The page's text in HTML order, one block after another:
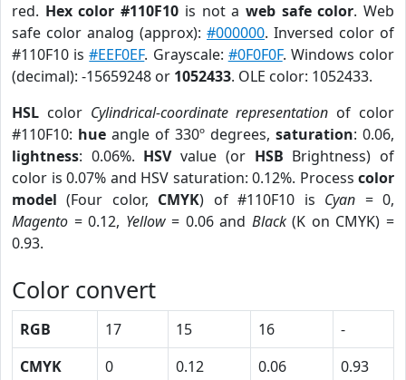
red. Hex color #110F10 is not a web safe color. Web
safe color analog (approx): #000000. Inversed color of
#110F10 is#EEF0EF. Grayscale: #0F0F0F. Windows color
(decimal): -15659248 or 1052433. OLE color: 1052433.
HSL color Cylindrical-coordinate representation of color
#110F10: hue angle of 330º degrees, saturation: 0.06,
lightness: 0.06%. HSVvalue (or HSB Brightness) of
color is 0.07% and HSV saturation: 0.12%. Process color
model (Four color, CMYK) of #110F10 is Cyan = 0,
Magento = 0.12, Yellow= 0.06 and Black(K on CMYK) =
0.93.
Color convert
RGB 17 15 16
-
CMYK
0 0.12 0.06
0.93